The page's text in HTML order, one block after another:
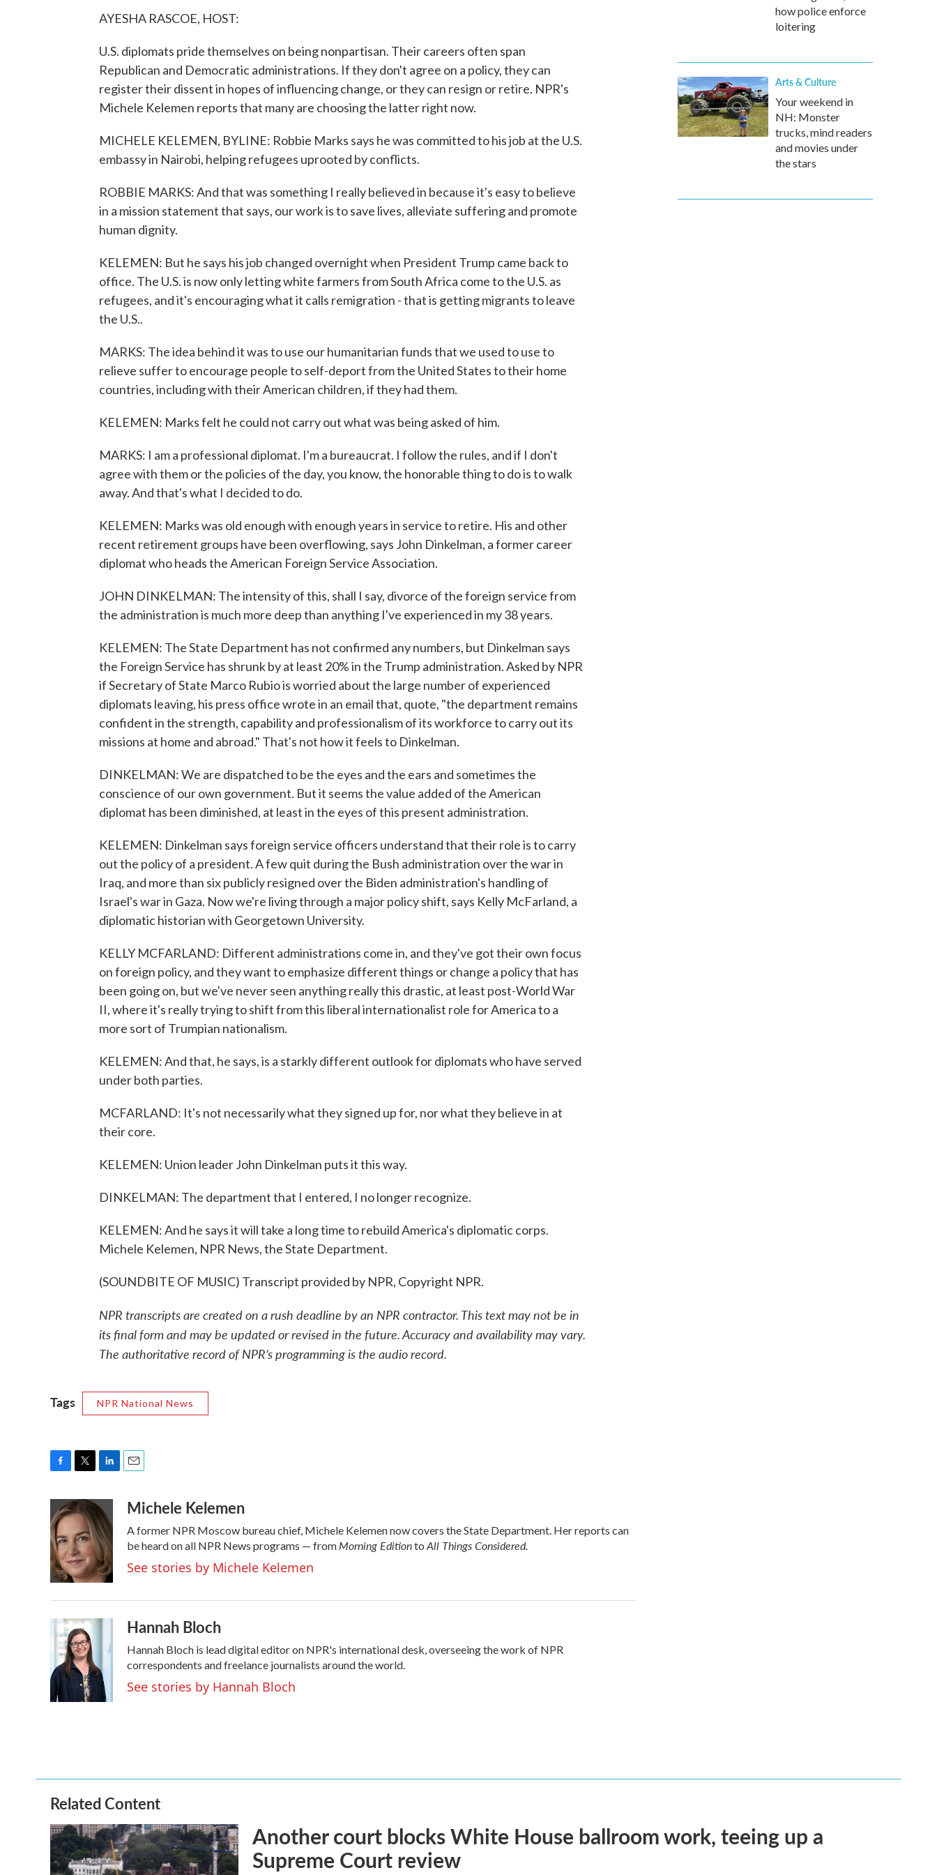
AYESHA RASCOE, HOST:
U.S. diplomats pride themselves on being nonpartisan. Their careers often span
Republican and Democratic administrations. If they don't agree on a policy, they can
register their dissent in hopes of influencing change, or they can resign or retire. NPR's
Michele Kelemen reports that many are choosing the latter right now.
MICHELE KELEMEN, BYLINE: Robbie Marks says he was committed to his job at the U.S.
embassy in Nairobi, helping refugees uprooted by conflicts.
ROBBIE MARKS: And that was something I really believed in because it's easy to believe
in a mission statement that says, our work is to save lives, alleviate suffering and promote
human dignity.
KELEMEN: But he says his job changed overnight when President Trump came back to
office. The U.S. is now only letting white farmers from South Africa come to the U.S. as
refugees, and it's encouraging what it calls remigration - that is getting migrants to leave
the U.S..
MARKS: The idea behind it was to use our humanitarian funds that we used to use to
relieve suffer to encourage people to self-deport from the United States to their home
countries, including with their American children, if they had them.
KELEMEN: Marks felt he could not carry out what was being asked of him.
MARKS: I am a professional diplomat. I'm a bureaucrat. I follow the rules, and if I don't
agree with them or the policies of the day, you know, the honorable thing to do is to walk
away. And that's what I decided to do.
KELEMEN: Marks was old enough with enough years in service to retire. His and other
recent retirement groups have been overflowing, says John Dinkelman, a former career
diplomat who heads the American Foreign Service Association.
JOHN DINKELMAN: The intensity of this, shall I say, divorce of the foreign service from
the administration is much more deep than anything I've experienced in my 38 years.
KELEMEN: The State Department has not confirmed any numbers, but Dinkelman says
the Foreign Service has shrunk by at least 20% in the Trump administration. Asked by NPR
if Secretary of State Marco Rubio is worried about the large number of experienced
diplomats leaving, his press office wrote in an email that, quote, "the department remains
confident in the strength, capability and professionalism of its workforce to carry out its
missions at home and abroad." That's not how it feels to Dinkelman.
DINKELMAN: We are dispatched to be the eyes and the ears and sometimes the
conscience of our own government. But it seems the value added of the American
diplomat has been diminished, at least in the eyes of this present administration.
KELEMEN: Dinkelman says foreign service officers understand that their role is to carry
out the policy of a president. A few quit during the Bush administration over the war in
Iraq, and more than six publicly resigned over the Biden administration's handling of
Israel's war in Gaza. Now we're living through a major policy shift, says Kelly McFarland, a
diplomatic historian with Georgetown University.
KELLY MCFARLAND: Different administrations come in, and they've got their own focus
on foreign policy, and they want to emphasize different things or change a policy that has
been going on, but we've never seen anything really this drastic, at least post-World War
II, where it's really trying to shift from this liberal internationalist role for America to a
more sort of Trumpian nationalism.
KELEMEN: And that, he says, is a starkly different outlook for diplomats who have served
under both parties.
MCFARLAND: It's not necessarily what they signed up for, nor what they believe in at
their core.
KELEMEN: Union leader John Dinkelman puts it this way.
DINKELMAN: The department that I entered, I no longer recognize.
KELEMEN: And he says it will take a long time to rebuild America's diplomatic corps.
Michele Kelemen, NPR News, the State Department.
(SOUNDBITE OF MUSIC) Transcript provided by NPR, Copyright NPR.
NPR transcripts are created on a rush deadline by an NPR contractor. This text may not be in
its final form and may be updated or revised in the future. Accuracy and availability may vary.
The authoritative record of NPR’s programming is the audio record.
Tags NPR National News
e
b
o
o
k
i
t
t
e
r
n
k
e
d
I
n
aMichele Kelemen
A former NPR Moscow bureau chief, Michele Kelemen now covers the State Department. Her reports can
be heard on all NPR News programs — fromMorning Editionto All Things Considered.
See stories by Michele Kelemen
Hannah Bloch
Hannah Bloch is lead digital editor on NPR's international desk, overseeing the work of NPR
correspondents and freelance journalists around the world.
See stories by Hannah Bloch
how police enforce
loitering
Arts & Culture
Your weekend in
NH: Monster
trucks, mind readers
and movies under
the stars
Related Content
Another court blocks White House ballroom work, teeing up a
Supreme Court review